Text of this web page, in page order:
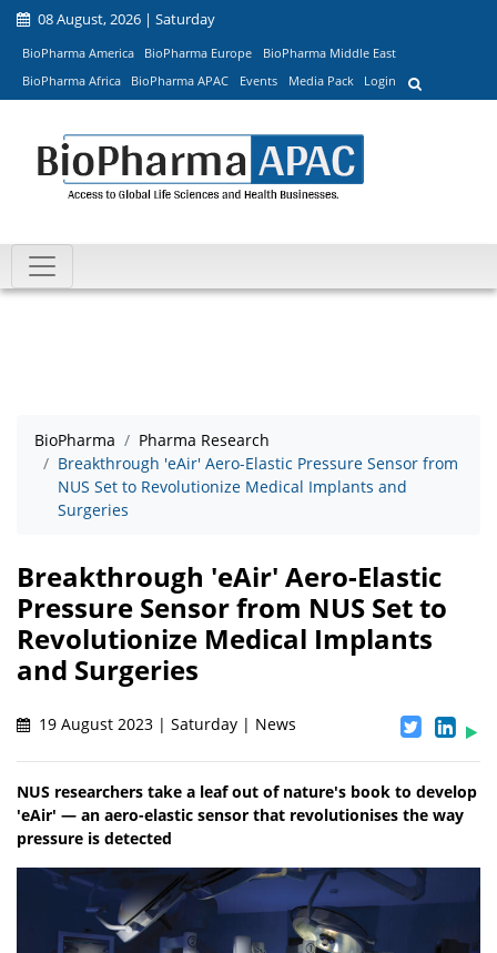
08 August, 2026 | Saturday
BioPharma America BioPharma Europe
BioPharma Middle East
BioPharma Africa
BioPharma APAC Events Media Pack Login
BioPharma
Pharma Research
Breakthrough 'eAir' Aero-Elastic Pressure Sensor from
NUS Set to Revolutionize Medical Implants and
Surgeries
Breakthrough 'eAir' Aero-Elastic
Pressure Sensor from NUS Set to
Revolutionize Medical Implants
and Surgeries
19 August 2023 | Saturday | News
NUS researchers take a leaf out of nature's book to develop
'eAir' — an aero-elastic sensor that revolutionises the way
pressure is detected